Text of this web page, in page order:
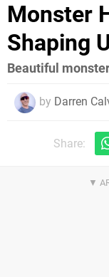
Monster
Shaping
Beautiful
by Darren
Share: